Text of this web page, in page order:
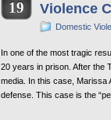
19
Violence
Domestic
In one of the most tragic
20 years in prison. After the
media. In this case, Marissa
defense. This case is the